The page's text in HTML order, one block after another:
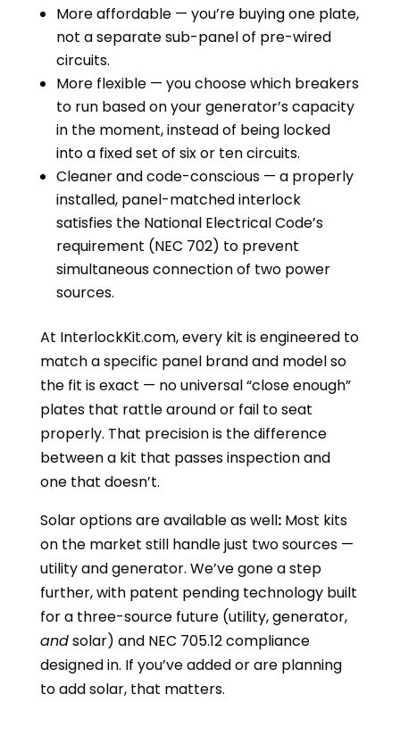
More affordable — you’re buying one plate,
not a separate sub-panel of pre-wired
circuits.
More flexible — you choose which breakers
to run based on your generator’s capacity
in the moment, instead of being locked
into a fixed set of six or ten circuits.
Cleaner and code-conscious — a properly
installed, panel-matched interlock
satisfies the National Electrical Code’s
requirement (NEC 702) to prevent
simultaneous connection of two power
sources.
At InterlockKit.com, every kit is engineered to
match a specific panel brand and model so
the fit is exact — no universal “close enough”
plates that rattle around or fail to seat
properly. That precision is the difference
between a kit that passes inspection and
one that doesn’t.
Solar options are available as well:Most kits
on the market still handle just two sources —
utility and generator. We’ve gone a step
further, with patent pending technology built
for a three-source future (utility, generator,
andsolar) and NEC 705.12 compliance
designed in. If you’ve added or are planning
to add solar, that matters.